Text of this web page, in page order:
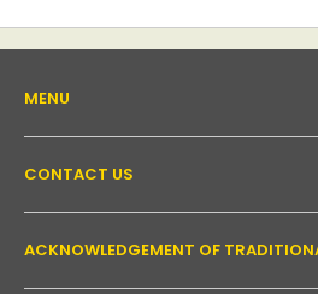
MENU
About Us
Support forum
Contact Us
Read our blog
CONTACT US
Email:
Call:1300 952
Landline:+61 3
ACKNOWLEDGEMENT OF